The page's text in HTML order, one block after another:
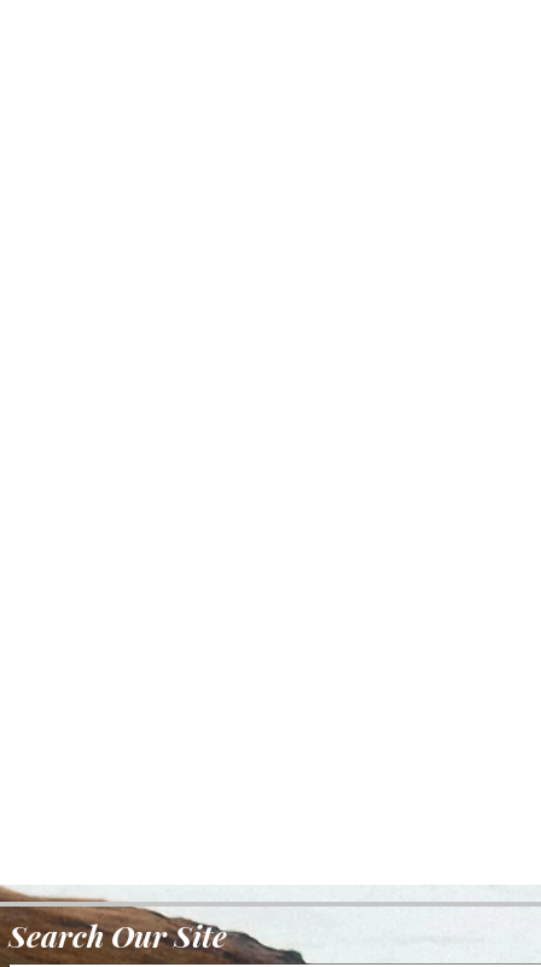
Search Our Site